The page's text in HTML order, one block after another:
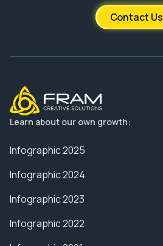
Contact Us
Learn about our own growth:
Infographic 2025
Infographic 2024
Infographic 2023
Infographic 2022